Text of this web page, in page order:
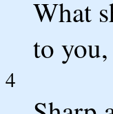
What
to
4